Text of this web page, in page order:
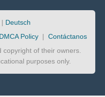
| Deutsch
DMCA Policy | Contáctanos
of their owners.
purposes only.